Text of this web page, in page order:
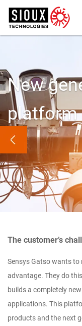
New
platform
The customer’s
Sensys Gatso wants
advantage. They do
builds a completely
applications. This
products and the next